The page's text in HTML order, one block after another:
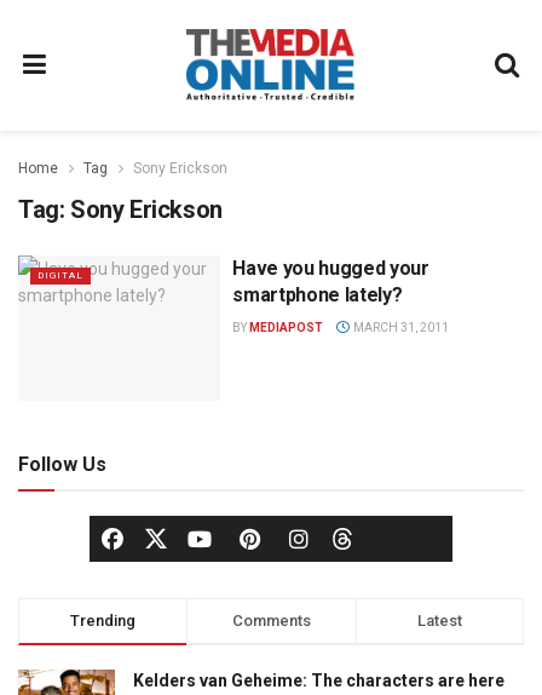
Home Tag Sony Erickson
Tag: Sony Erickson
DIGITAL
Have you hugged your
smartphone lately?
BY MEDIAPOST MARCH 31, 2011
Follow Us
Trending Comments Latest
Kelders van Geheime: The characters are here